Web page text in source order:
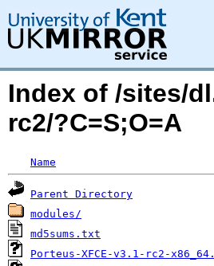
Index of /sites/
rc2/?C=S;O=A
Name
Parent Directory
modules/
md5sums.txt
Porteus-XFCE-v3.1-rc2-